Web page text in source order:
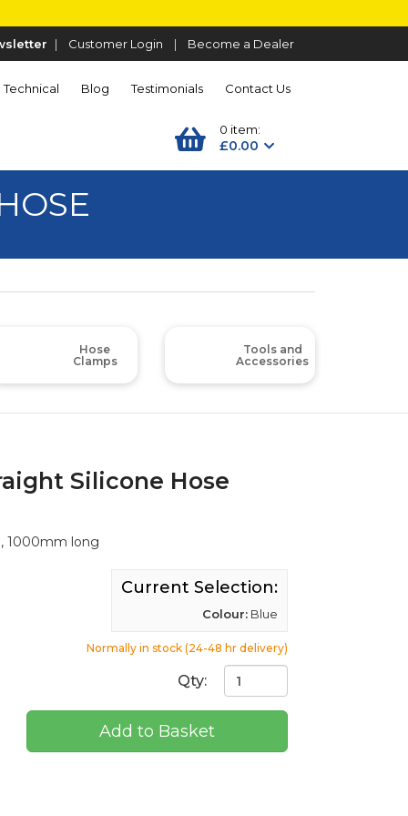
| Customer Login | Become a Dealer
Technical Blog Testimonials Contact Us
0 item:
£0.00
Hose
Clamps
Tools and
Accessories
Silicone Hose
1000mm long
Current Selection:
Colour: Blue
Normally in stock (24-48 hr delivery)
Qty:
Add to Basket